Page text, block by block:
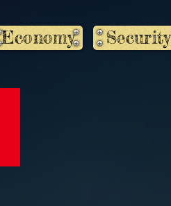
Security
Economy